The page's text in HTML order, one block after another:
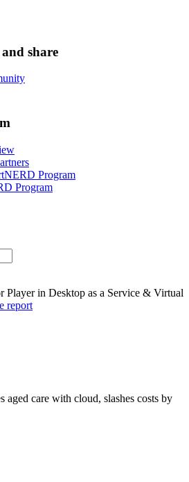
share
Program
Program
Player in Desktop as a Service & Virtual
report
care with cloud, slashes costs by